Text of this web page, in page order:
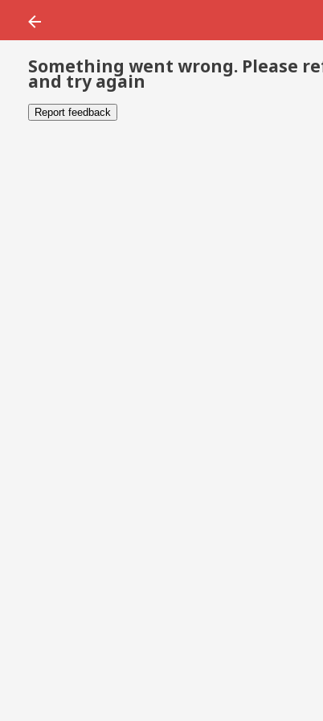
Something went wrong. Please
and try again
Report feedback